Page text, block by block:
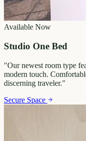
Available Now
Studio One Bed
"Our newest room type
modern touch.
discerning traveler."
Secure Space